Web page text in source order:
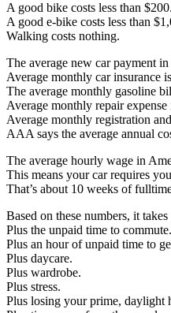
A good bike costs less than $200.
A good e-bike costs less than
Walking costs nothing.
The average new car payment
Average monthly car insurance
The average monthly gasoline
Average monthly repair expense
Average monthly registration
AAA says the average annual
The average hourly wage in
This means your car requires
That’s about 10 weeks of
Based on these numbers, it
Plus the unpaid time to commute.
Plus an hour of unpaid time to
Plus daycare.
Plus wardrobe.
Plus stress.
Plus losing your prime, daylight